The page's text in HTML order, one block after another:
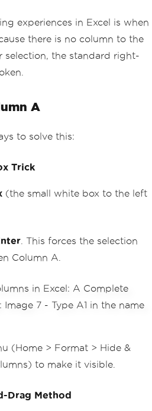
experiences in Excel is when
there is no column to the
the standard right-
A
to solve this:
Trick
(the small white box to the left
. This forces the selection
Column A.
(Home > Format > Hide &
to make it visible.
Drag Method